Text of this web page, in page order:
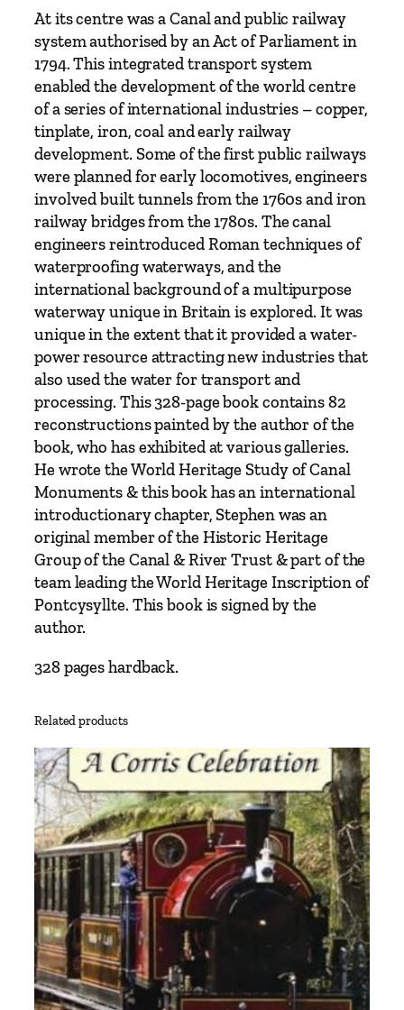
E
a
r
l
y
R
a
i
l
w
a
y
s
A
r
t
e
r
i
e
s
o
f
S
u
s
t
a
n
e
I
n
d
u
s
r
y
–
T
h
At its centre was a Canal and public railway
system authorised by an Act of Parliament in
1794. This integrated transport system
enabled the development of the world centre
of a series of international industries – copper,
tinplate, iron, coal and early railway
development. Some of the first public railways
were planned for early locomotives, engineers
involved built tunnels from the 1760s and iron
railway bridges from the 1780s. The canal
engineers reintroduced Roman techniques of
waterproofing waterways, and the
international background of a multipurpose
waterway unique in Britain is explored. It was
unique in the extent that it provided a water-
power resource attracting new industries that
also used the water for transport and
processing. This 328-page book contains 82
reconstructions painted by the author of the
book, who has exhibited at various galleries.
He wrote the World Heritage Study of Canal
Monuments & this book has an international
introductionary chapter, Stephen was an
original member of the Historic Heritage
Group of the Canal & River Trust & part of the
team leading the World Heritage Inscription of
Pontcysyllte. This book is signed by the
author.
328 pages hardback.
Related products